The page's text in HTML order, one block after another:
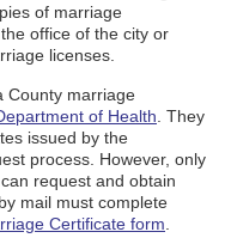
of marriage
office of the city or
licenses.
County marriage
of Health . They
issued by the
process. However, only
request and obtain
mail must complete
Certificate form